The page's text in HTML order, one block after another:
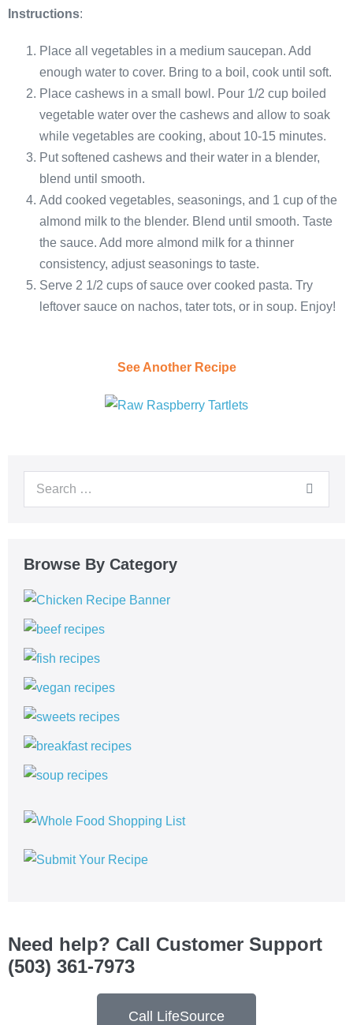
Instructions:
Place all vegetables in a medium saucepan. Add
enough water to cover. Bring to a boil, cook until soft.
Place cashews in a small bowl. Pour 1/2 cup boiled
vegetable water over the cashews and allow to soak
while vegetables are cooking, about 10-15 minutes.
Put softened cashews and their water in a blender,
blend until smooth.
Add cooked vegetables, seasonings, and 1 cup of the
almond milk to the blender. Blend until smooth. Taste
the sauce. Add more almond milk for a thinner
consistency, adjust seasonings to taste.
Serve 2 1/2 cups of sauce over cooked pasta. Try
leftover sauce on nachos, tater tots, or in soup. Enjoy!
See Another Recipe
Browse By Category
Need help? Call Customer Support
(503) 361-7973
Call LifeSource